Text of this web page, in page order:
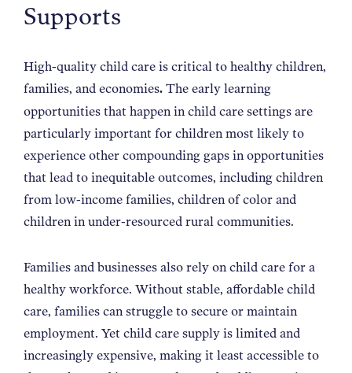
PROFESSIONAL ADVISORS
NEWS
ABOUT
CONTACT
Supports
High-quality child care is critical to healthy children,
families, and economies. The early learning
opportunities that happen in child care settings are
particularly important for children most likely to
experience other compounding gaps in opportunities
that lead to inequitable outcomes, including children
from low-income families, children of color and
children in under-resourced rural communities.
Families and businesses also rely on child care for a
healthy workforce. Without stable, affordable child
care, families can struggle to secure or maintain
employment. Yet child care supply is limited and
increasingly expensive, making it least accessible to